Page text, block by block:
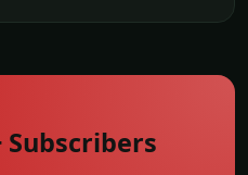
Subscribers